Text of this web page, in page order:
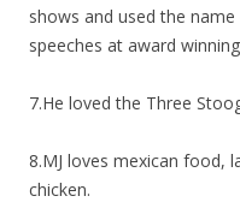
shows and used the
speeches at award
7.He loved the Three
8.MJ loves mexican food,
chicken.